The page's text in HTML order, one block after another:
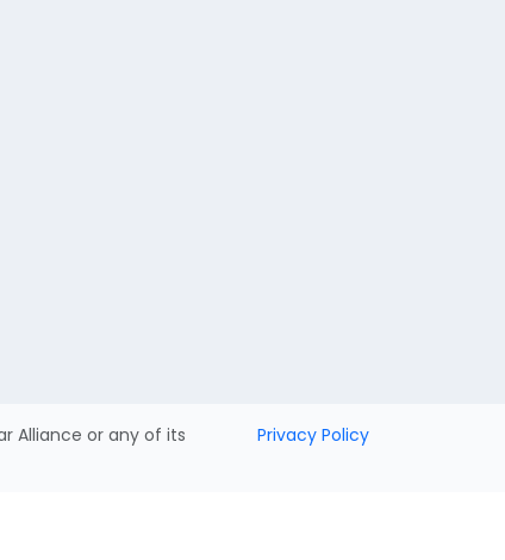
Privacy Policy
Alliance or any of its